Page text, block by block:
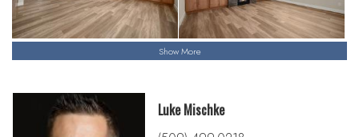
Show More
Luke Mischke